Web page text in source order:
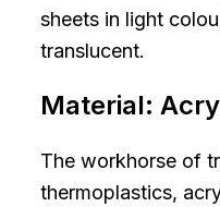
sheets in light
translucent.
Material:
The workhorse of
thermoplastics,